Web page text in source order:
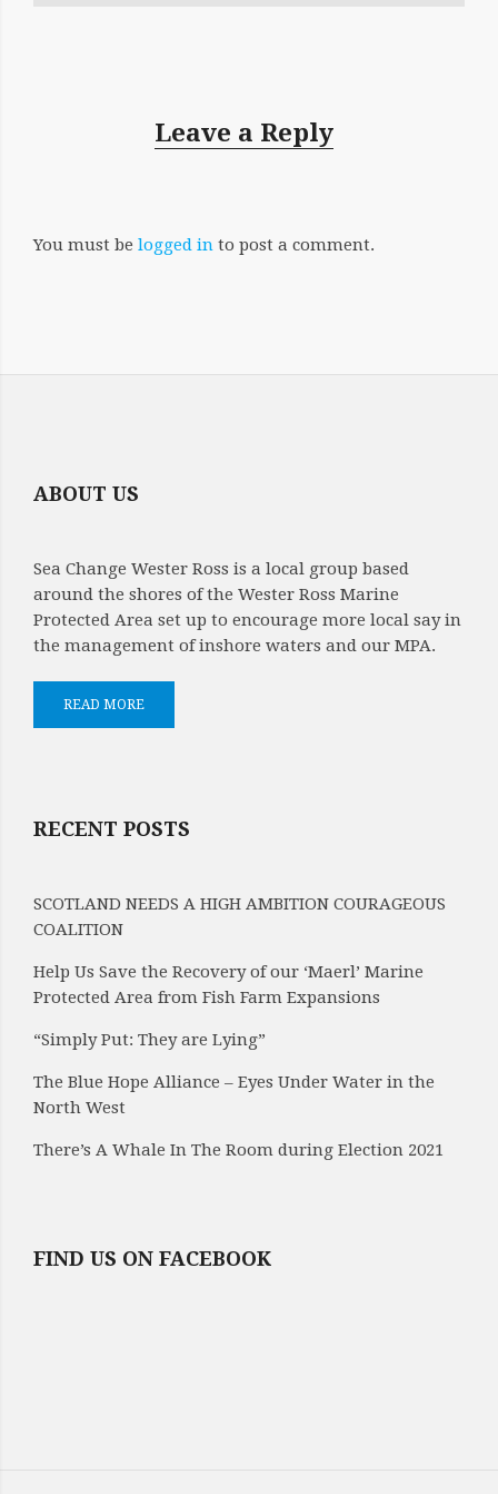
Leave a Reply
You must be logged in to post a comment.
ABOUT US
Sea Change Wester Ross is a local group based
around the shores of the Wester Ross Marine
Protected Area set up to encourage more local say in
the management of inshore waters and our MPA.
READ MORE
RECENT POSTS
SCOTLAND NEEDS A HIGH AMBITION COURAGEOUS
COALITION
Help Us Save the Recovery of our ‘Maerl’ Marine
Protected Area from Fish Farm Expansions
“Simply Put: They are Lying”
The Blue Hope Alliance – Eyes Under Water in the
North West
There’s A Whale In The Room during Election 2021
FIND US ON FACEBOOK